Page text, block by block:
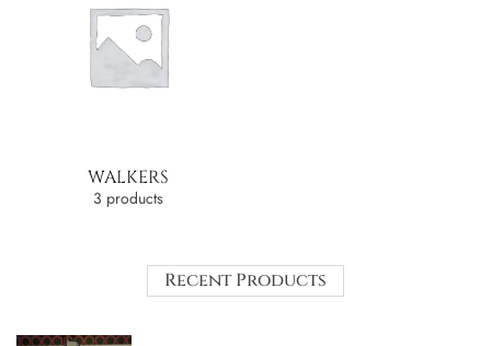
WALKERS
3 products
Recent Products